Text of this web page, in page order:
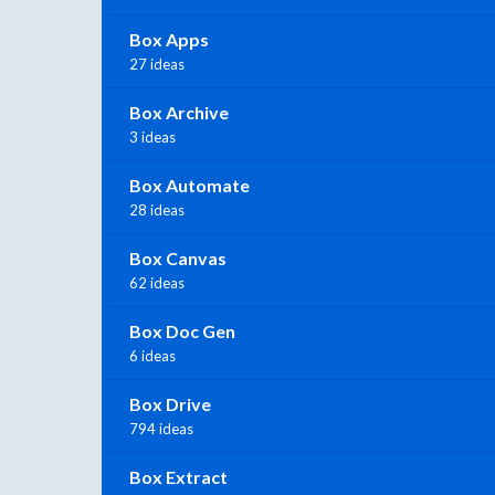
Box Apps
27 ideas
Box Archive
3 ideas
Box Automate
28 ideas
Box Canvas
62 ideas
Box Doc Gen
6 ideas
Box Drive
794 ideas
Box Extract